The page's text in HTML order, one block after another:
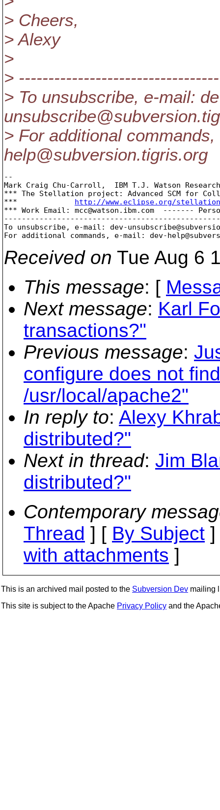
> Cheers,
> Alexy
>
>
> To unsubscribe, e-mail:
unsubscribe@subversion.
> For additional
help@subversion.tigris.org
--
Mark Craig Chu-Carroll,  IBM T.J. Watson
*** The Stellation project: Advanced SCM for
http://www.eclipse.org/stellation
*** Work Email: mcc@watson. ibm.com  -------
To unsubscribe, e-mail: dev-
For additional commands, e-mail: dev-
Received on Tue Aug 6
This message: [
Next message: Karl
transactions?"
Previous message:
configure does not
/usr/local/apache2"
In reply to: Alexy
distributed?"
Next in thread: Jim
distributed?"
Contemporary
Thread ] [ By Subject
with attachments ]
This is an archived mail posted to the Subversion Dev mailing
This site is subject to the Apache Privacy Policy and the